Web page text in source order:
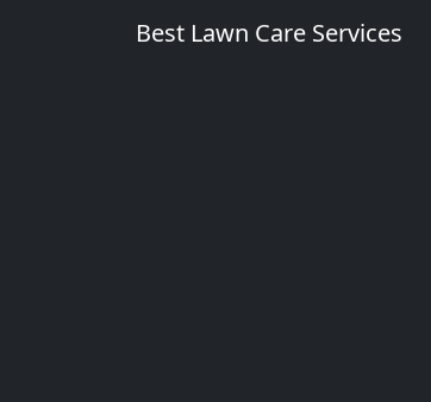
Best Lawn Care Services